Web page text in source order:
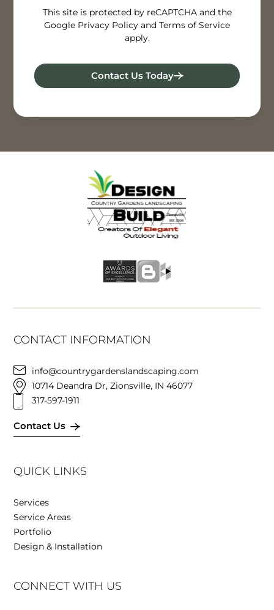
This site is protected by reCAPTCHA and the
Google Privacy Policy and Terms of Service
apply.
Contact Us Today
CONTACT INFORMATION
info@countrygardenslandscaping.com
10714 Deandra Dr, Zionsville, IN 46077
317-597-1911
Contact Us
QUICK LINKS
Services
Service Areas
Portfolio
Design & Installation
CONNECT WITH US